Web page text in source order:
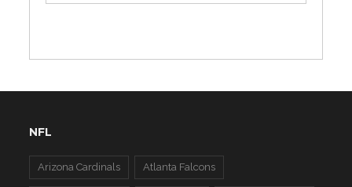
NFL
Arizona Cardinals Atlanta Falcons